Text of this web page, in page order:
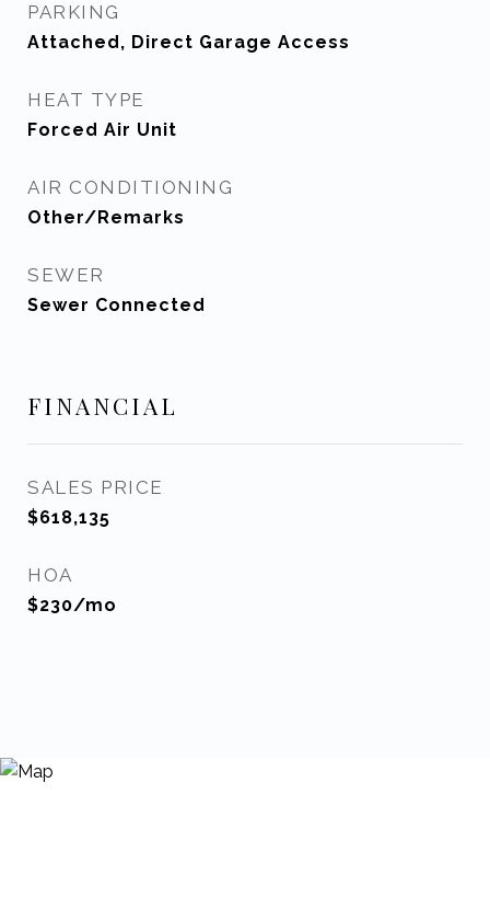
PARKING
Attached, Direct Garage Access
HEAT TYPE
Forced Air Unit
AIR CONDITIONING
Other/Remarks
SEWER
Sewer Connected
FINANCIAL
SALES PRICE
$618,135
HOA
$230/mo